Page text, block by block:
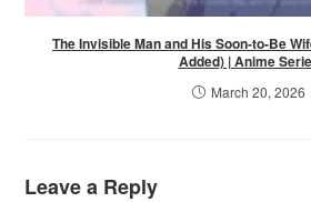
The Invisible Man and His Soon-to-Be
Added) | Anime
March 20, 2026
Leave a Reply